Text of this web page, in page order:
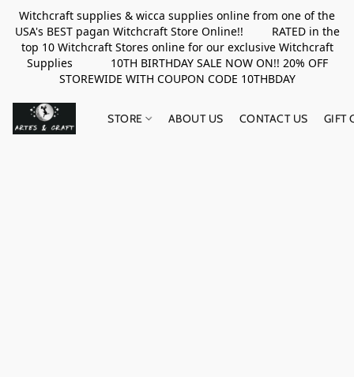
Witchcraft supplies & wicca supplies online from one of the
USA's BEST pagan Witchcraft Store Online!! RATED in the
top 10 Witchcraft Stores online for our exclusive Witchcraft
Supplies 10TH BIRTHDAY SALE NOW ON!! 20% OFF
STOREWIDE WITH COUPON CODE 10THBDAY
STORE ABOUT US CONTACT US GIFT